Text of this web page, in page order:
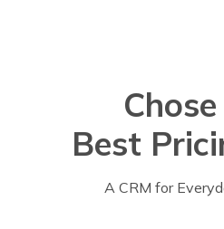
Best
A CRM for